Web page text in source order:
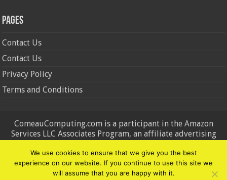
Pages
Contact Us
Contact Us
Privacy Policy
Terms and Conditions
ComeauComputing.com is a participant in the Amazon
Services LLC Associates Program, an affiliate advertising
advertising fees by advertising and linking to Amazon.in and
Amazon.com. Amazon, the Amazon logo, AmazonSupply, and
the AmazonSupply logo are trademarks of Amazon.in and
We use cookies to ensure that we give you the best
experience on our website. If you continue to use this site we
will assume that you are happy with it.